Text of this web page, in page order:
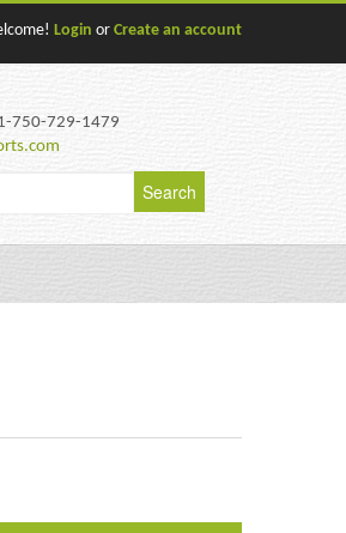
Login or Create an account
750-729-1479